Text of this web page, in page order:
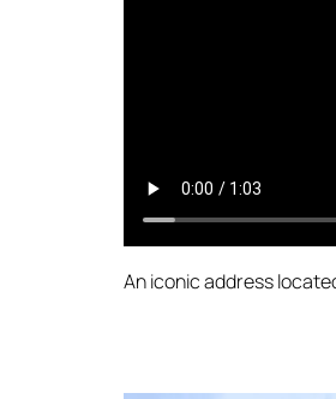
An iconic address